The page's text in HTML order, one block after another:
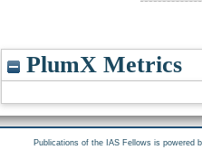
PlumX Metrics
Publications of the IAS Fellows is powered